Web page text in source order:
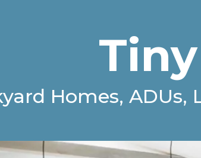
Homes, ADUs,